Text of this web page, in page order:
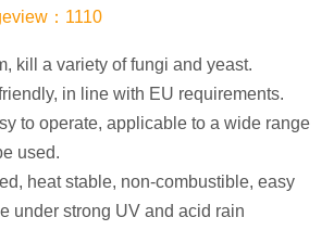
：1110
kill a variety of fungi and yeast.
in line with EU requirements.
to operate, applicable to a wide range
used.
heat stable, non-combustible, easy
under strong UV and acid rain